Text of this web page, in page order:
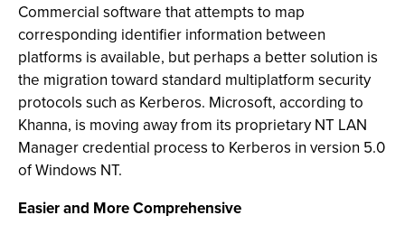
Commercial software that attempts to map
corresponding identifier information between
platforms is available, but perhaps a better solution is
the migration toward standard multiplatform security
protocols such as Kerberos. Microsoft, according to
Khanna, is moving away from its proprietary NT LAN
Manager credential process to Kerberos in version 5.0
of Windows NT.
Easier and More Comprehensive